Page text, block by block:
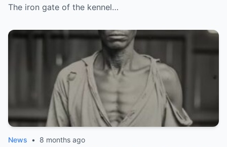
The iron gate of the kennel…
News • 8 months ago